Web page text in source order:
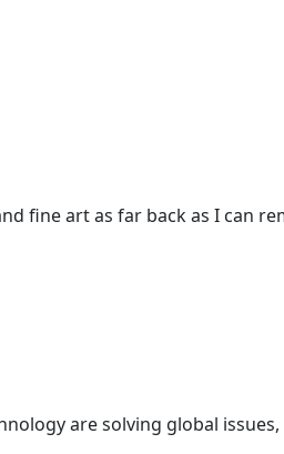
fine art as far back as I can
are solving global